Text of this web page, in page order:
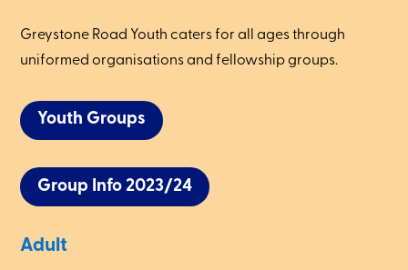
Greystone Road Youth caters for all ages through
uniformed organisations and fellowship groups.
Youth Groups
Group Info 2023/24
Adult